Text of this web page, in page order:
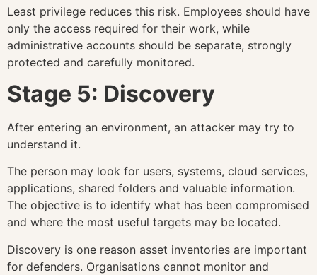
Least privilege reduces this risk. Employees should have
only the access required for their work, while
administrative accounts should be separate, strongly
protected and carefully monitored.
Stage 5: Discovery
After entering an environment, an attacker may try to
understand it.
The person may look for users, systems, cloud services,
applications, shared folders and valuable information.
The objective is to identify what has been compromised
and where the most useful targets may be located.
Discovery is one reason asset inventories are important
for defenders. Organisations cannot monitor and